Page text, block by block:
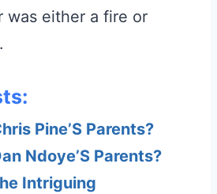
was either a fire or
Pine’S Parents?
Ndoye’S Parents?
Intriguing